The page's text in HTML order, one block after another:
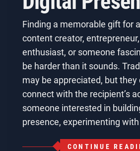
Finding a memorable gift for
content creator,
enthusiast, or someone
be harder than it sounds.
may be appreciated, but
connect with the recipient’s
someone interested in
presence, experimenting with
CONTINUE